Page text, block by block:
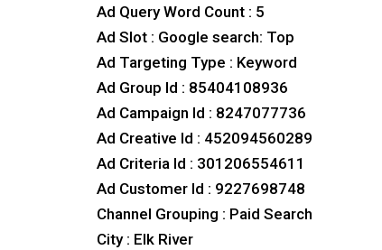
Ad Query Word Count : 5
Ad Slot : Google search: Top
Ad Targeting Type : Keyword
Ad Group Id : 85404108936
Ad Campaign Id : 8247077736
Ad Creative Id : 452094560289
Ad Criteria Id : 301206554611
Ad Customer Id : 9227698748
Channel Grouping : Paid Search
City : Elk River